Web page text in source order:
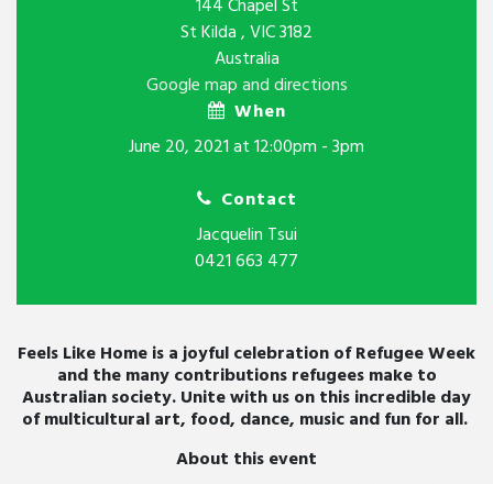
144 Chapel St
St Kilda , VIC 3182
Australia
Google map and directions
When
June 20, 2021 at 12:00pm - 3pm
Contact
Jacquelin Tsui
0421 663 477
Feels Like Home is a joyful celebration of Refugee Week
and the many contributions refugees make to
Australian society. Unite with us on this incredible day
of multicultural art, food, dance, music and fun for all.
About this event